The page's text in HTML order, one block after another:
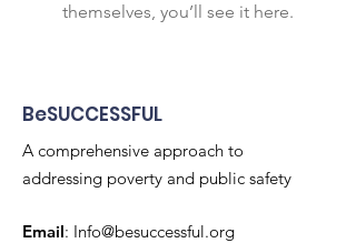
themselves, you’ll see it here.
BeSUCCESSFUL
A comprehensive approach to
addressing poverty and public safety
Email: Info@besuccessful.org